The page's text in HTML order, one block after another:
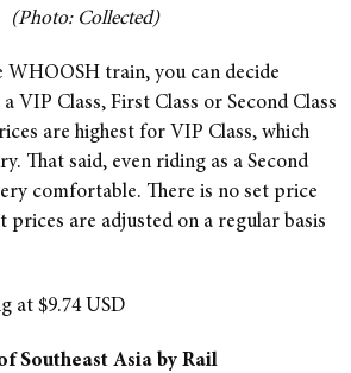
(Photo: Collected)
WHOOSH train, you can decide
VIP Class, First Class or Second Class
are highest for VIP Class, which
That said, even riding as a Second
comfortable. There is no set price
are adjusted on a regular basis
at $9.74 USD
Southeast Asia by Rail